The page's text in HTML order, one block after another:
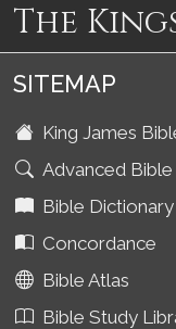
The
SITEMAP
King James
Advanced Bible
Bible Dictionary
Concordance
Bible Atlas
Bible Study